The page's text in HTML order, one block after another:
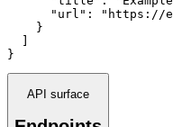
"url": "https://
    }
}
API surface